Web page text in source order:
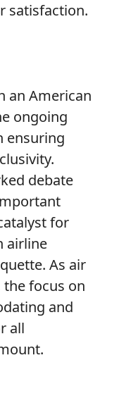
satisfaction.
an American
ongoing
ensuring
debate
for
airline
As air
focus on
and
all